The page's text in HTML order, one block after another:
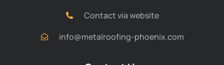
Contact via website
info@metalroofing-phoenix.com